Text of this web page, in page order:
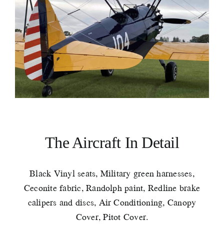
The Aircraft In Detail
Black Vinyl seats, Military green harnesses,
Ceconite fabric, Randolph paint, Redline brake
calipers and discs, Air Conditioning, Canopy
Cover, Pitot Cover.